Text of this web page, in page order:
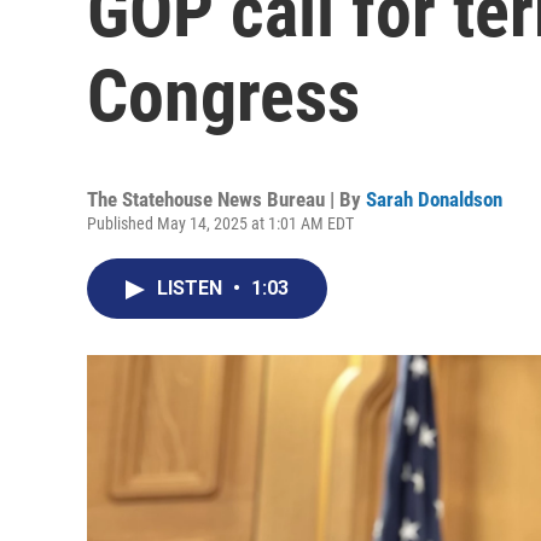
Congress
The Statehouse News Bureau | By Sarah Donaldson
Published May 14, 2025 at 1:01 AM EDT
LISTEN • 1:03